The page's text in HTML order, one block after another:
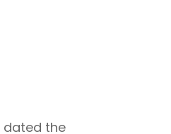
dated the